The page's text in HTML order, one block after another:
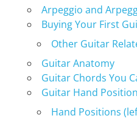
Arpeggio and
Buying Your First
Other Guitar
Guitar Anatomy
Guitar Chords You
Guitar Hand
Hand Positions